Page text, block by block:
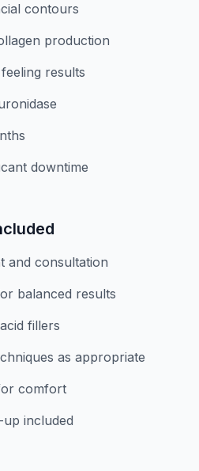
contours
production
results
downtime
and consultation
balanced results
fillers
as appropriate
comfort
included